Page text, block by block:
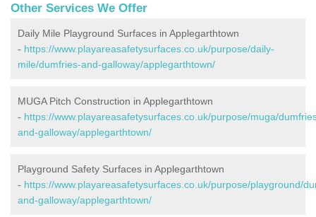
Other Services We Offer
Daily Mile Playground Surfaces in Applegarthtown
- https://www.playareasafetysurfaces.co.uk/purpose/daily-
mile/dumfries-and-galloway/applegarthtown/
MUGA Pitch Construction in Applegarthtown
- https://www.playareasafetysurfaces.co.uk/purpose/muga/
and-galloway/applegarthtown/
Playground Safety Surfaces in Applegarthtown
- https://www.playareasafetysurfaces.co.uk/purpose/playground/
and-galloway/applegarthtown/